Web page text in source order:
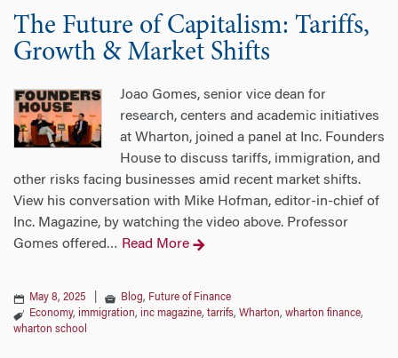
The Future of Capitalism: Tariffs,
Growth & Market Shifts
Joao Gomes, senior vice dean for
research, centers and academic initiatives
at Wharton, joined a panel at Inc. Founders
House to discuss tariffs, immigration, and
other risks facing businesses amid recent market shifts.
View his conversation with Mike Hofman, editor-in-chief of
Inc. Magazine, by watching the video above. Professor
Gomes offered … Read More
May 8, 2025 Blog, Future of Finance
Economy, immigration, inc magazine, tarrifs, Wharton, wharton finance,
wharton school